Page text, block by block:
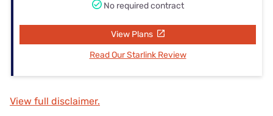
No required contract
View Plans
Read Our Starlink Review
View full disclaimer.